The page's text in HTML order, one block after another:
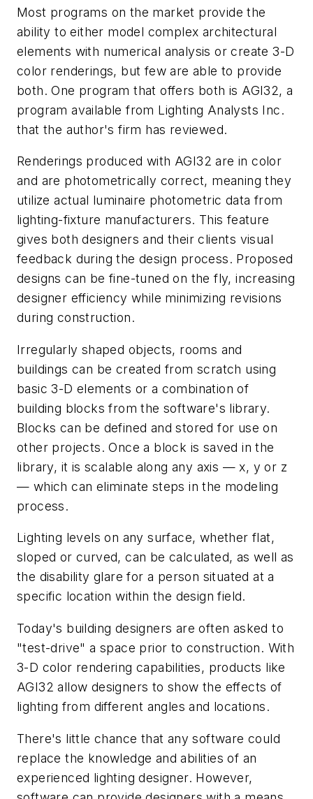
Most programs on the market provide the
ability to either model complex architectural
elements with numerical analysis or create 3-D
color renderings, but few are able to provide
both. One program that offers both is AGI32, a
program available from Lighting Analysts Inc.
that the author's firm has reviewed.
Renderings produced with AGI32 are in color
and are photometrically correct, meaning they
utilize actual luminaire photometric data from
lighting-fixture manufacturers. This feature
gives both designers and their clients visual
feedback during the design process. Proposed
designs can be fine-tuned on the fly, increasing
designer efficiency while minimizing revisions
during construction.
Irregularly shaped objects, rooms and
buildings can be created from scratch using
basic 3-D elements or a combination of
building blocks from the software's library.
Blocks can be defined and stored for use on
other projects. Once a block is saved in the
library, it is scalable along any axis — x, y or z
— which can eliminate steps in the modeling
process.
Lighting levels on any surface, whether flat,
sloped or curved, can be calculated, as well as
the disability glare for a person situated at a
specific location within the design field.
Today's building designers are often asked to
"test-drive" a space prior to construction. With
3-D color rendering capabilities, products like
AGI32 allow designers to show the effects of
lighting from different angles and locations.
There's little chance that any software could
replace the knowledge and abilities of an
experienced lighting designer. However,